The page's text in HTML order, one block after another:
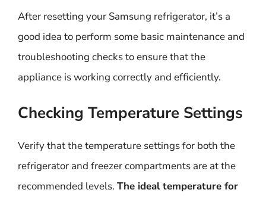
After resetting your Samsung refrigerator, it’s a
good idea to perform some basic maintenance and
troubleshooting checks to ensure that the
appliance is working correctly and efficiently.
Checking Temperature Settings
Verify that the temperature settings for both the
refrigerator and freezer compartments are at the
recommended levels. The ideal temperature for